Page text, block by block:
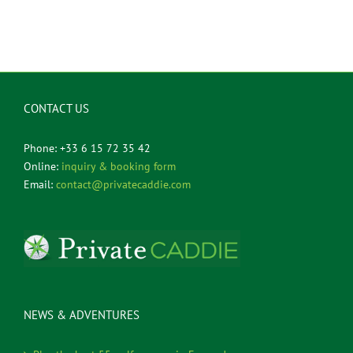
CONTACT US
Phone: +33 6 15 72 35 42
Online: inquiry & booking form
Email: contact@privatecaddie.com
NEWS & ADVENTURES